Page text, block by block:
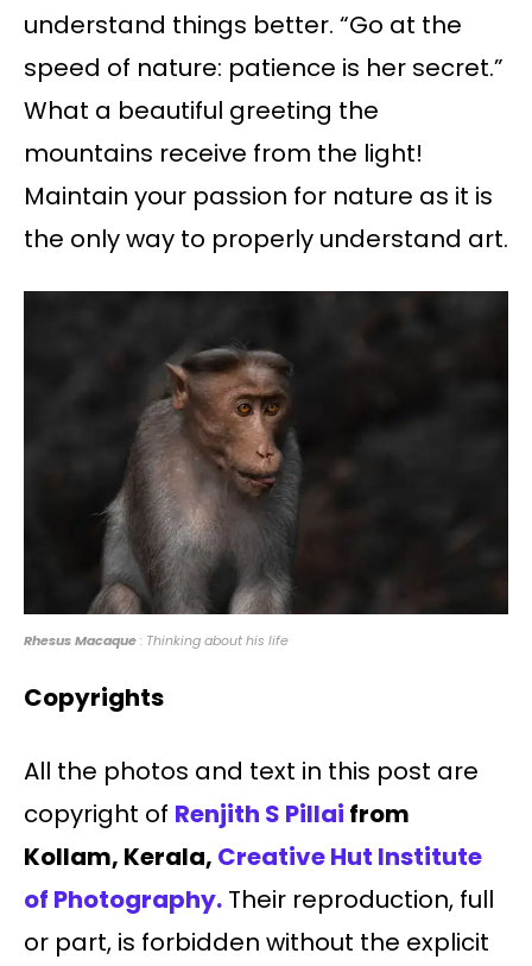
understand things better. “Go at the
speed of nature: patience is her secret.”
What a beautiful greeting the
mountains receive from the light!
Maintain your passion for nature as it is
the only way to properly understand art.
Rhesus Macaque: Thinking about his life
Copyrights
All the photos and text in this post are
copyright of Renjith S Pillai from
Kollam, Kerala, Creative Hut Institute
of Photography. Their reproduction, full
or part, is forbidden without the explicit